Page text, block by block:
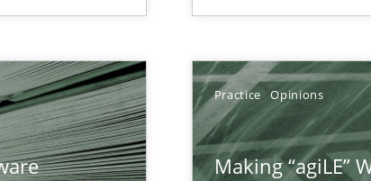
Practice Opinions
Making “agiLE”
Opportunity for feedback to author and
Free of charge